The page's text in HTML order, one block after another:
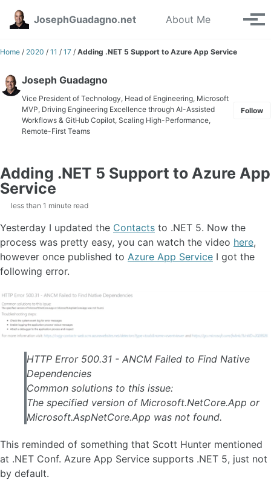
Skip to primary navigation
Skip to content
Skip to footer
JosephGuadagno.net
About Me Toggle
Home / 2020 / 11 / 17 / Adding .NET 5 Support to Azure App Service
Joseph Guadagno
Vice President of Technology, Head of Engineering, Microsoft
MVP, Driving Engineering Excellence through AI-Assisted
Workflows & GitHub Copilot, Scaling High-Performance,
Remote-First Teams
Follow
Adding .NET 5 Support to Azure App
Service
less than 1 minute read
Yesterday I updated the Contacts to .NET 5. Now the
process was pretty easy, you can watch the video here,
however once published to Azure App Service I got the
following error.
HTTP Error 500.31 - ANCM Failed to Find Native
Dependencies
Common solutions to this issue:
The specified version of Microsoft.NetCore.App or
Microsoft.AspNetCore.App was not found.
This reminded of something that Scott Hunter mentioned
at .NET Conf. Azure App Service supports .NET 5, just not
by default.